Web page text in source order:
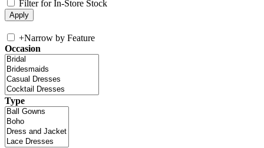
Filter for In-Store Stock
+Narrow by Feature
Occasion
Type